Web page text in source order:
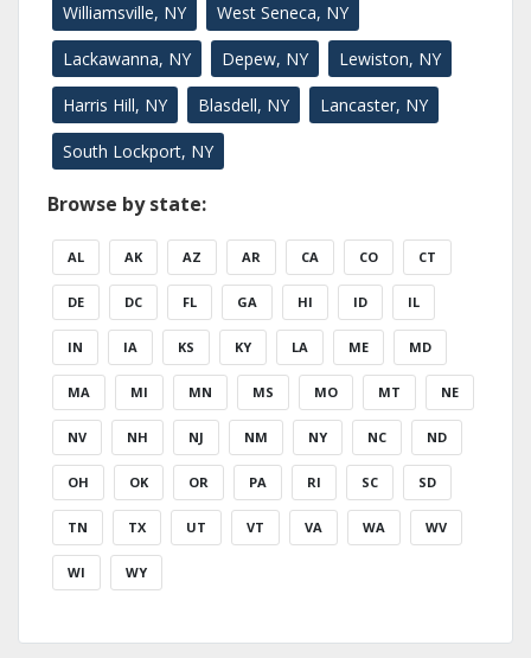
Williamsville, NY West Seneca, NY
Lackawanna, NY Depew, NY Lewiston, NY
Harris Hill, NY Blasdell, NY Lancaster, NY
South Lockport, NY
Browse by state:
AL AK AZ AR CA CO CT
DE DC FL GA HI ID IL
IN IA KS KY LA ME MD
MA MI MN MS MO MT NE
NV NH NJ NM NY NC ND
OH OK OR PA RI SC SD
TN TX UT VT VA WA WV
WI WY